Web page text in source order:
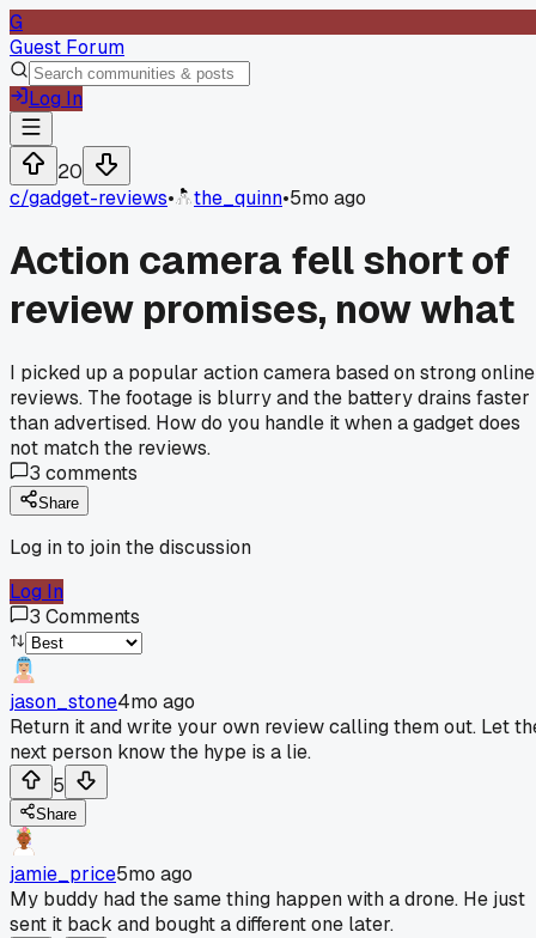
G
Guest Forum
Log In
20
c/gadget-reviews• the_quinn•5mo ago
Action camera fell short of
review promises, now what
I picked up a popular action camera based on strong online
reviews. The footage is blurry and the battery drains faster
than advertised. How do you handle it when a gadget does
not match the reviews.
3 comments
Share
Log in to join the discussion
Log In
3 Comments
jason_stone4mo ago
Return it and write your own review calling them out. Let
next person know the hype is a lie.
5
Share
jamie_price5mo ago
My buddy had the same thing happen with a drone. He just
sent it back and bought a different one later.